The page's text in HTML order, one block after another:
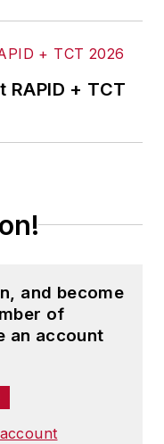
Steve
in English
is married
RAPID + TCT
and become
of
an account